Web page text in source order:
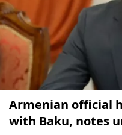
Armenian official
with Baku, notes